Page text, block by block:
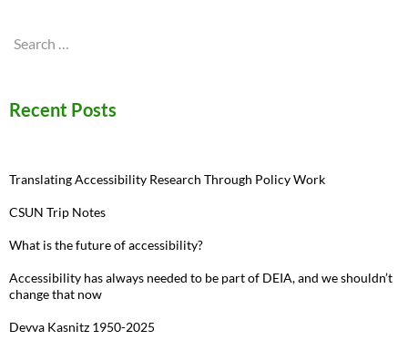
Search
Recent Posts
Translating Accessibility Research Through Policy Work
CSUN Trip Notes
What is the future of accessibility?
Accessibility has always needed to be part of DEIA, and we shouldn’t
change that now
Devva Kasnitz 1950-2025